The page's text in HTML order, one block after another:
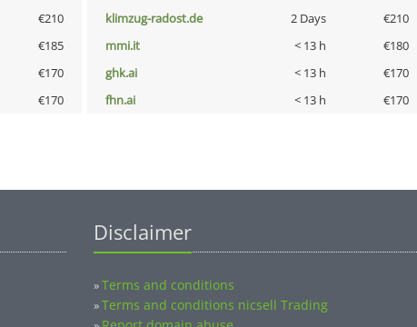
€210 klimzug-radost.de 2 Days €210
€185 mmi.it < 13 h €180
€170 ghk.ai < 13 h €170
€170 fhn.ai < 13 h €170
Disclaimer
»Terms and conditions
»Terms and conditions nicsell Trading